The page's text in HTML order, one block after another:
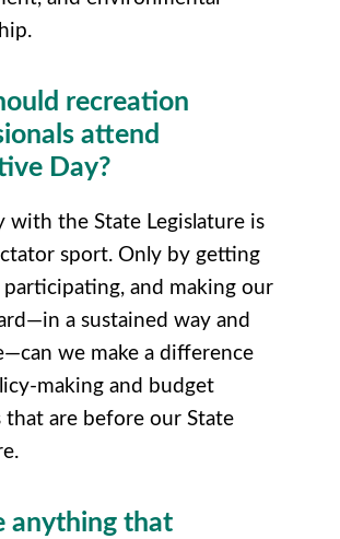
recreation
attend
Day?
with the State Legislature is
sport. Only by getting
and making our
a sustained way and
we make a difference
making and budget
that are before our State
anything that